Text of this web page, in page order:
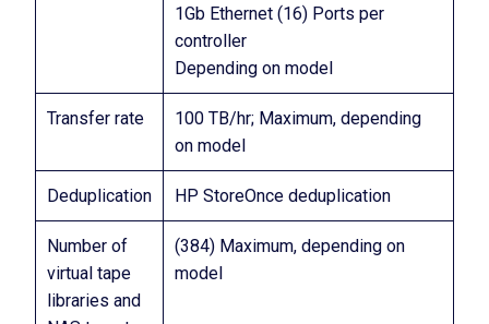
1Gb Ethernet (16) Ports per
controller
Depending on model
Transfer rate
100 TB/hr; Maximum, depending
on model
Deduplication HP StoreOnce deduplication
Number of
virtual tape
libraries and
(384) Maximum, depending on
model